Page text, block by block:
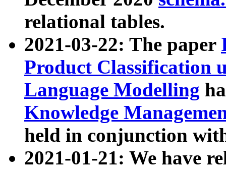
relational tables.
2021-03-22: The paper
Product Classification
Language Modelling
Knowledge
held in conjunction
2021-01-21: We have